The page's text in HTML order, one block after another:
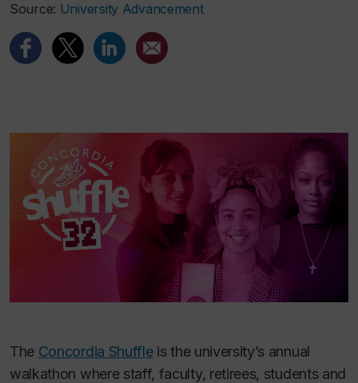
Source: University Advancement
The Concordia Shuffleis the university’s annual
walkathon where staff, faculty, retirees, students and